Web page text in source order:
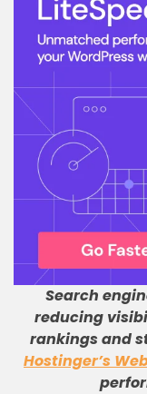
Search
reducing
rankings and
Hostinger’s